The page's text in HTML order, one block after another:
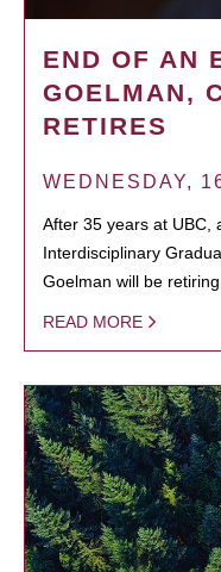
END OF AN
GOELMAN,
RETIRES
WEDNESDAY,
After 35 years at UBC,
Interdisciplinary
Goelman will be
READ MORE